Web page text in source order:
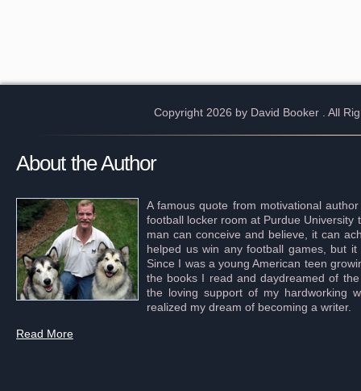
Copyright 2026 by David Booker . All
About the Author
A famous quote from motivational
football locker room at Purdue University
man can conceive and believe, it can
helped us win any football games, but
Since I was a young American teen
the books I read and daydreamed of
the loving support of my hardworking
realized my dream of becoming a writer.
Read More